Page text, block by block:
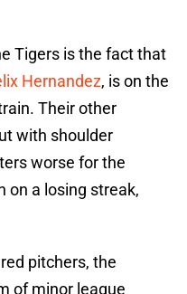
Tigers is the fact that
Hernandez, is on the
Their other
with shoulder
worse for the
on a losing streak,
pitchers, the
of minor league